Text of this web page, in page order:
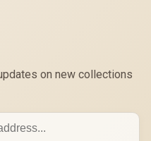
on new collections